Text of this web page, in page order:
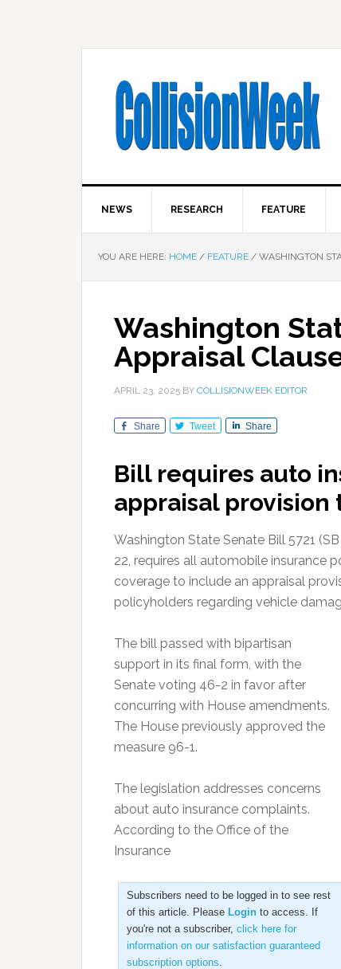
NEWS RESEARCH FEATURE
YOU ARE HERE: HOME / FEATURE / WASHINGTON
Washington
Appraisal
APRIL 23, 2025 BY COLLISIONWEEK EDITOR
Share Tweet Share
Bill requires auto
appraisal provision
Washington State Senate Bill 5721
22, requires all automobile insurance
coverage to include an appraisal
policyholders regarding vehicle
The bill passed with bipartisan
support in its final form, with the
Senate voting 46-2 in favor after
concurring with House amendments.
The House previously approved the
measure 96-1.
The legislation addresses concerns
about auto insurance complaints.
According to the Office of the
Insurance
Subscribers need to be logged in to see rest
of this article. Please Login to access. If
you're not a subscriber, click here for
information on our satisfaction guaranteed
subscription options.